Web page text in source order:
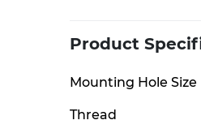
Product
Mounting Hole Size
Thread